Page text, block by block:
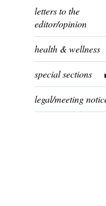
letters to the
editor/opinion
health & wellness
special sections
legal/meeting